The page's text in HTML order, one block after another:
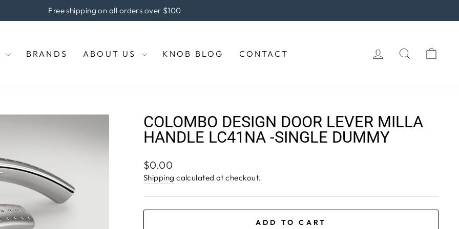
Pause
coupon code "KNOBS" at checkout to enjoy 5% off of your purchase!
BRANDS ABOUT US KNOB BLOG CONTACT LOG INSEARCH
COLOMBO DESIGN DOOR LEVER MILLA
HANDLE LC41NA -SINGLE DUMMY
Regular
price
$0.00
Shipping calculated at checkout.
ADD TO CART